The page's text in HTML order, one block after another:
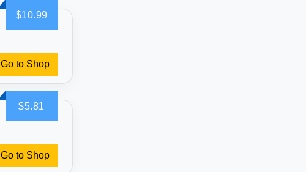
$10.99
Go to Shop
$5.81
Go to Shop